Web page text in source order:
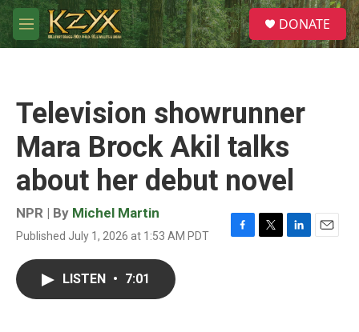
Skip to main content
M
e
S
e
a
DONATE
Television showrunner
Mara Brock Akil talks
about her debut novel
NPR | By Michel Martin
Published July 1, 2026 at 1:53 AM PDT
F
T
L
E
LISTEN • 7:01